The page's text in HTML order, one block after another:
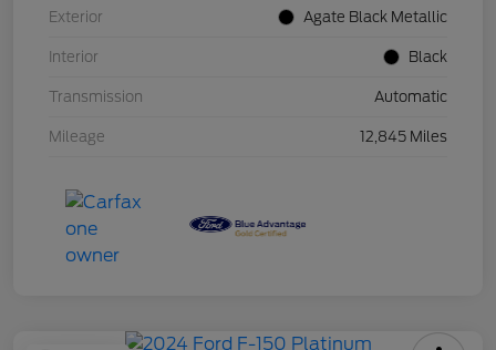
Exterior Agate Black Metallic
Interior Black
Transmission Automatic
Mileage 12,845 Miles